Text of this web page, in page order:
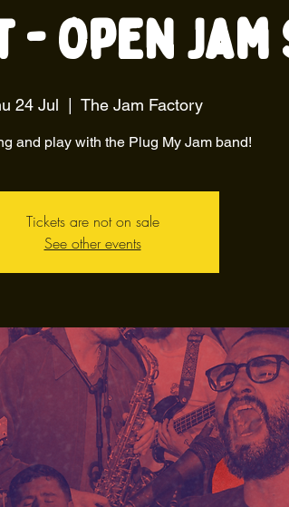
- Open
24 Jul The Jam Factory
and play with the Plug My Jam band!
Tickets are not on sale
See other events